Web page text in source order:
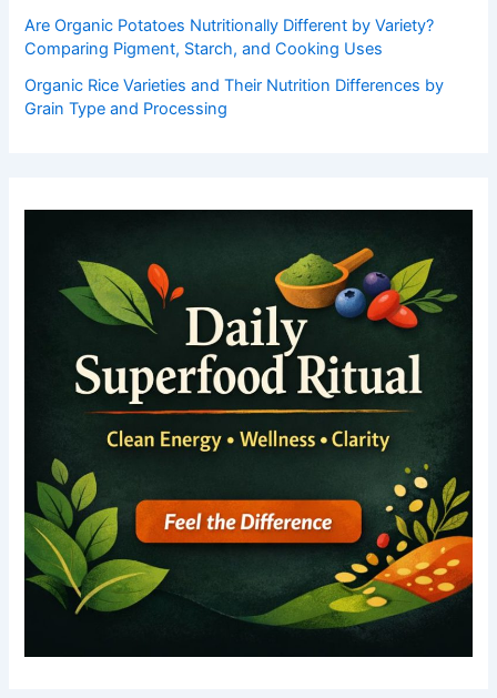
Are Organic Potatoes Nutritionally Different by Variety?
Comparing Pigment, Starch, and Cooking Uses
Organic Rice Varieties and Their Nutrition Differences by
Grain Type and Processing